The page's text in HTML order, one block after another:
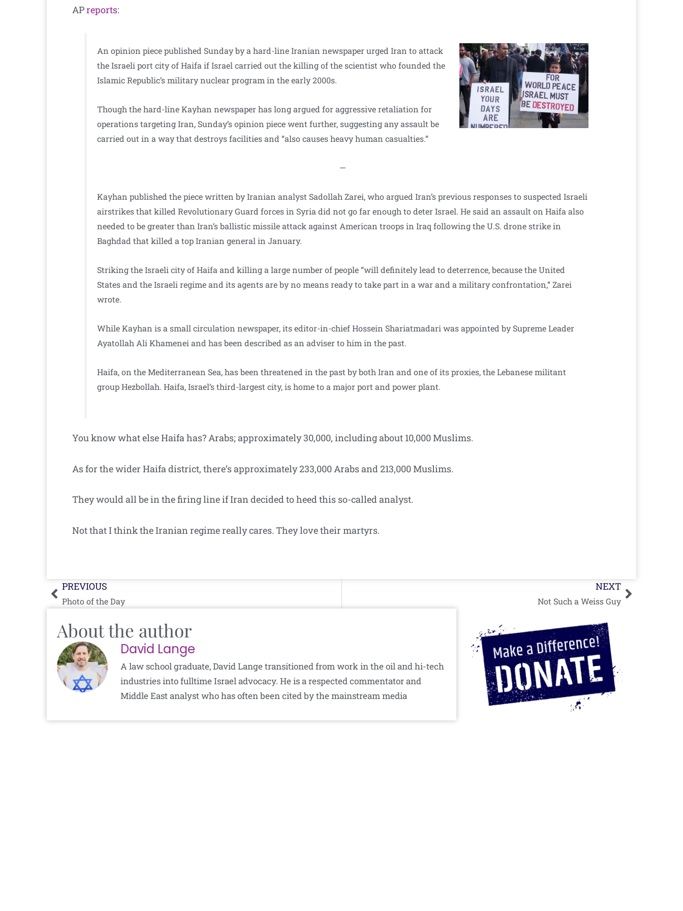
APreports:
An opinion piece published Sunday by a hard-line Iranian newspaper urged Iran to attack
the Israeli port city of Haifa if Israel carried out the killing of the scientist who founded the
Islamic Republic’s military nuclear program in the early 2000s.
Though the hard-line Kayhan newspaper has long argued for aggressive retaliation for
operations targeting Iran, Sunday’s opinion piece went further, suggesting any assault be
carried out in a way that destroys facilities and “also causes heavy human casualties.”
—
Kayhan published the piece written by Iranian analyst Sadollah Zarei, who argued Iran’s previous responses to suspected Israeli
airstrikes that killed Revolutionary Guard forces in Syria did not go far enough to deter Israel. He said an assault on Haifa also
needed to be greater than Iran’s ballistic missile attack against American troops in Iraq following the U.S. drone strike in
Baghdad that killed a top Iranian general in January.
Striking the Israeli city of Haifa and killing a large number of people “will definitely lead to deterrence, because the United
States and the Israeli regime and its agents are by no means ready to take part in a war and a military confrontation,” Zarei
wrote.
While Kayhan is a small circulation newspaper, its editor-in-chief Hossein Shariatmadari was appointed by Supreme Leader
Ayatollah Ali Khamenei and has been described as an adviser to him in the past.
Haifa, on the Mediterranean Sea, has been threatened in the past by both Iran and one of its proxies, the Lebanese militant
group Hezbollah. Haifa, Israel’s third-largest city, is home to a major port and power plant.
You know what else Haifa has? Arabs; approximately 30,000, including about 10,000 Muslims.
As for the wider Haifa district, there’s approximately 233,000 Arabs and 213,000 Muslims.
They would all be in the firing line if Iran decided to heed this so-called analyst.
Not that I think the Iranian regime really cares. They love their martyrs.
Prev
PREVIOUS
Photo of the Day
NEXT
Not Such a Weiss Guy
Next
About the author
David Lange
A law school graduate, David Lange transitioned from work in the oil and hi-tech
industries into fulltime Israel advocacy. He is a respected commentator and
Middle East analyst who has often been cited by the mainstream media